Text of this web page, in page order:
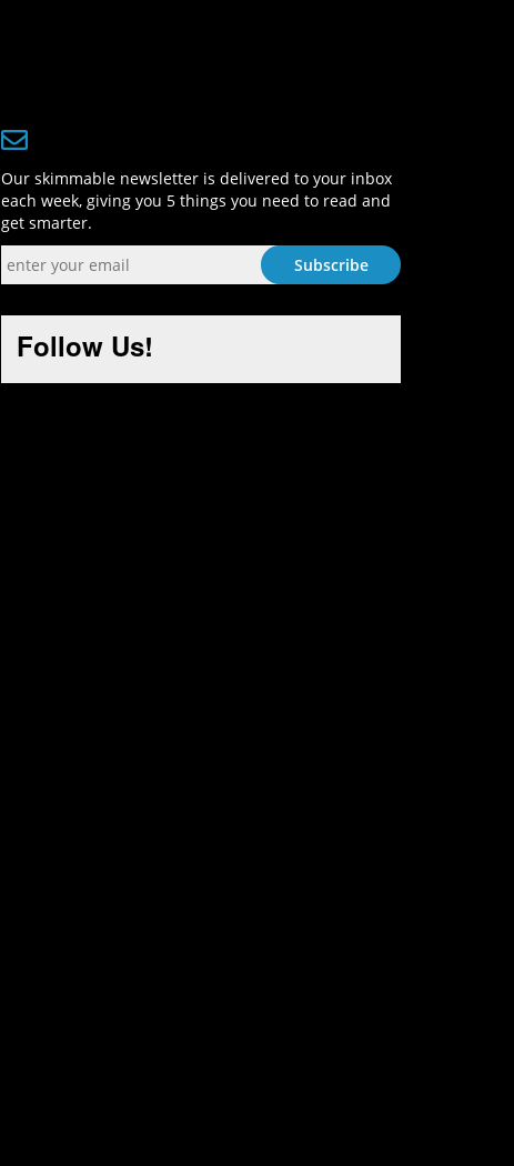
Our skimmable newsletter is delivered to your inbox
each week, giving you 5 things you need to read and
get smarter.
Follow Us!